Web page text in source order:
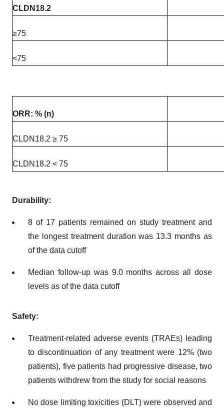
CLDN18.2
≥75
<75
ORR: % (n)
CLDN18.2 ≥ 75
CLDN18.2 < 75
Durability:
8 of 17 patients remained on study treatment and
the longest treatment duration was 13.3 months as
of the data cutoff
Median follow-up was 9.0 months across all dose
levels as of the data cutoff
Safety:
Treatment-related adverse events (TRAEs) leading
to discontinuation of any treatment were 12% (two
patients), five patients had progressive disease, two
patients withdrew from the study for social reasons
No dose limiting toxicities (DLT) were observed and